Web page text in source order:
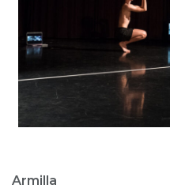
Armilla